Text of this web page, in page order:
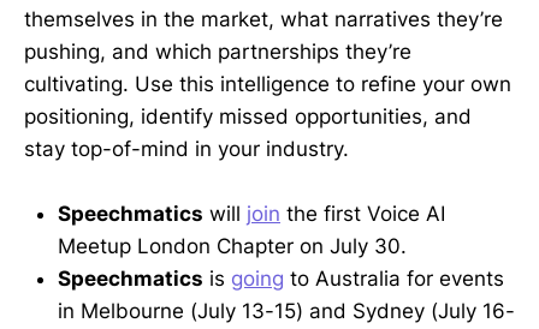
themselves in the market, what narratives they’re
pushing, and which partnerships they’re
cultivating. Use this intelligence to refine your own
positioning, identify missed opportunities, and
stay top-of-mind in your industry.
Speechmatics will join the first Voice AI
Meetup London Chapter on July 30.
Speechmatics is going to Australia for events
in Melbourne (July 13-15) and Sydney (July 16-